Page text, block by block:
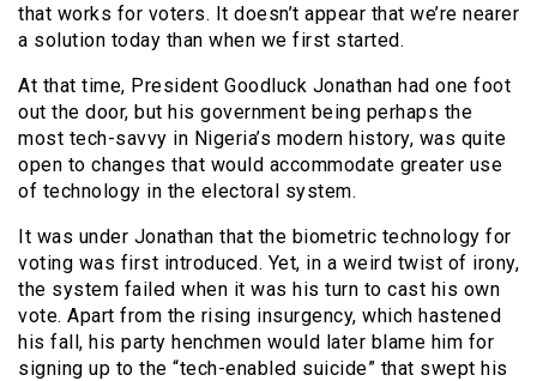
that works for voters. It doesn’t appear that we’re nearer
a solution today than when we first started.
At that time, President Goodluck Jonathan had one foot
out the door, but his government being perhaps the
most tech-savvy in Nigeria’s modern history, was quite
open to changes that would accommodate greater use
of technology in the electoral system.
It was under Jonathan that the biometric technology for
voting was first introduced. Yet, in a weird twist of irony,
the system failed when it was his turn to cast his own
vote. Apart from the rising insurgency, which hastened
his fall, his party henchmen would later blame him for
signing up to the “tech-enabled suicide” that swept his